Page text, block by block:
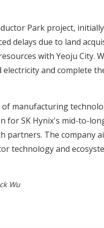
Park project,
delays due to land
with Yeoju City.
electricity and complete
of manufacturing
for SK Hynix's mid-to-
partners. The company
technology and
Wu